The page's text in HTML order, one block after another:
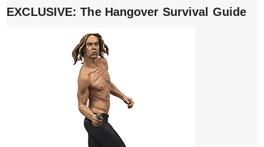
EXCLUSIVE: The Hangover Survival Guide